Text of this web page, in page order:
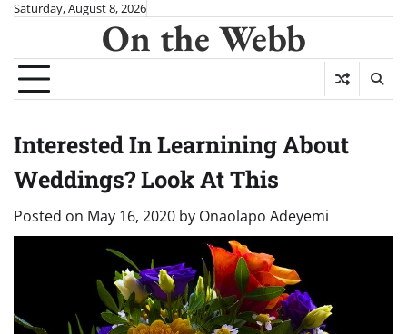
Skip
content
Saturday, August 8, 2026
On the Webb
Interested In Learnining About
Weddings? Look At This
Posted on May 16, 2020 by Onaolapo Adeyemi